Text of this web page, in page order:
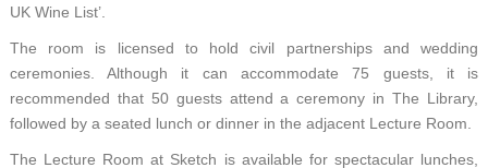
UK Wine List’.
The room is licensed to hold civil partnerships and wedding
ceremonies. Although it can accommodate 75 guests, it is
recommended that 50 guests attend a ceremony in The Library,
followed by a seated lunch or dinner in the adjacent Lecture Room.
The Lecture Room at Sketch is available for spectacular lunches,